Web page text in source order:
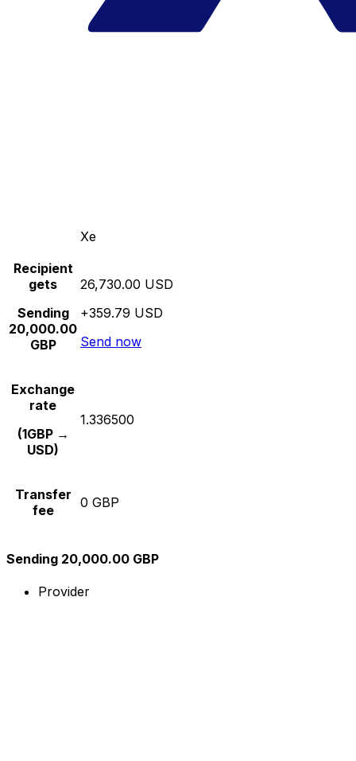
Xe
Recipient
gets
Sending
20,000.00
GBP
26,730.00 USD
+359.79 USD
Send now
Exchange
rate
(1GBP →
USD)
1.336500
Transfer
fee
0 GBP
Sending 20,000.00 GBP
Provider